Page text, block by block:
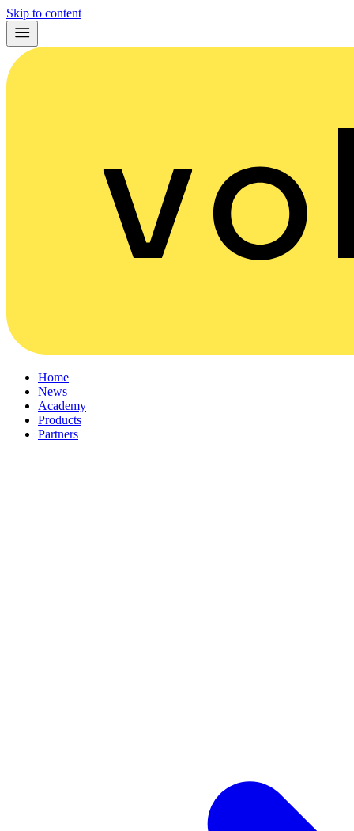
Skip to content
Home
News
Academy
Products
Partners